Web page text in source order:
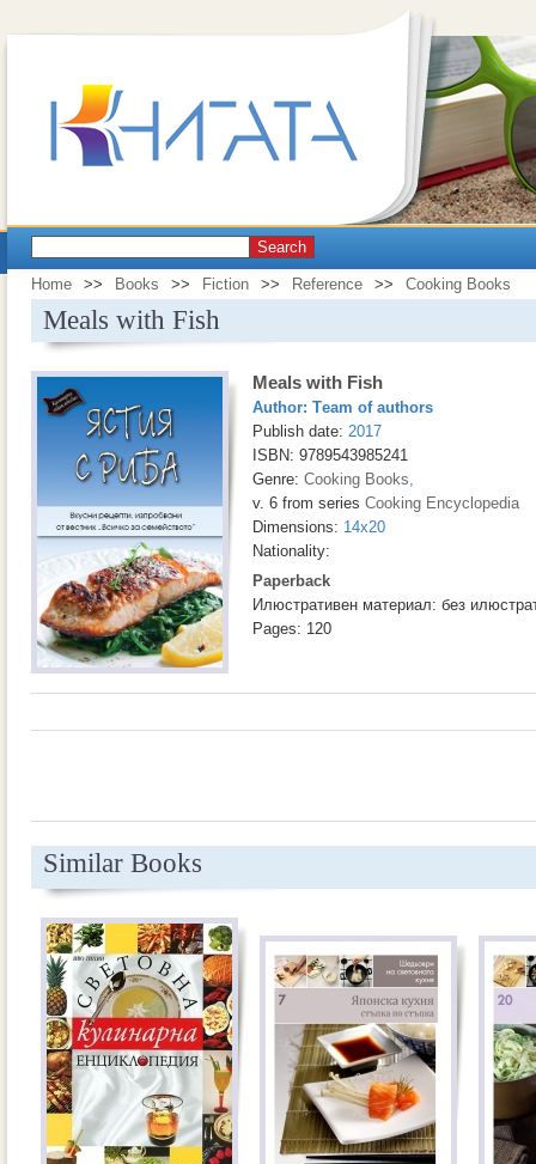
Search
Home >> Books >> Fiction >> Reference >> Cooking Books
Meals with Fish
Meals with Fish
Author: Тeam of authors
Publish date: 2017
ISBN: 9789543985241
Genre: Cooking Books,
v. 6 from series Cooking Encyclopedia
Dimensions: 14x20
Nationality:
Paperback
Илюстративен материал: без
Pages: 120
Similar Books